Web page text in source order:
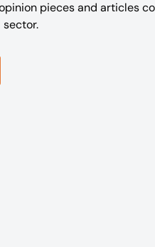
pieces and articles